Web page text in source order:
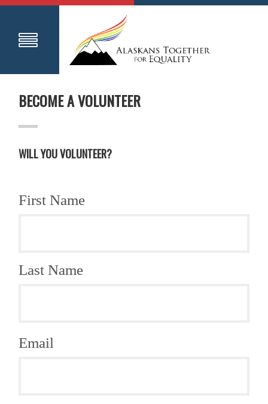
BECOME A VOLUNTEER
WILL YOU VOLUNTEER?
First Name
Last Name
Email